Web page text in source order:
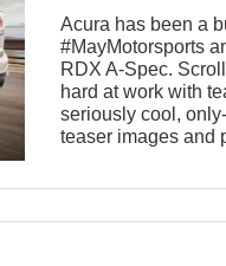
Acura has been a
#MayMotorsports
RDX A-Spec.
hard at work with
seriously cool,
teaser images and